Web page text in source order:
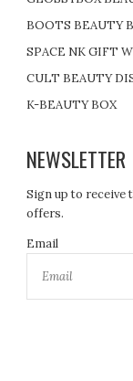
BOOTS BEAUTY
SPACE NK GIFT
CULT BEAUTY
K-BEAUTY BOX
NEWSLETTER
Sign up to receive
offers.
Email